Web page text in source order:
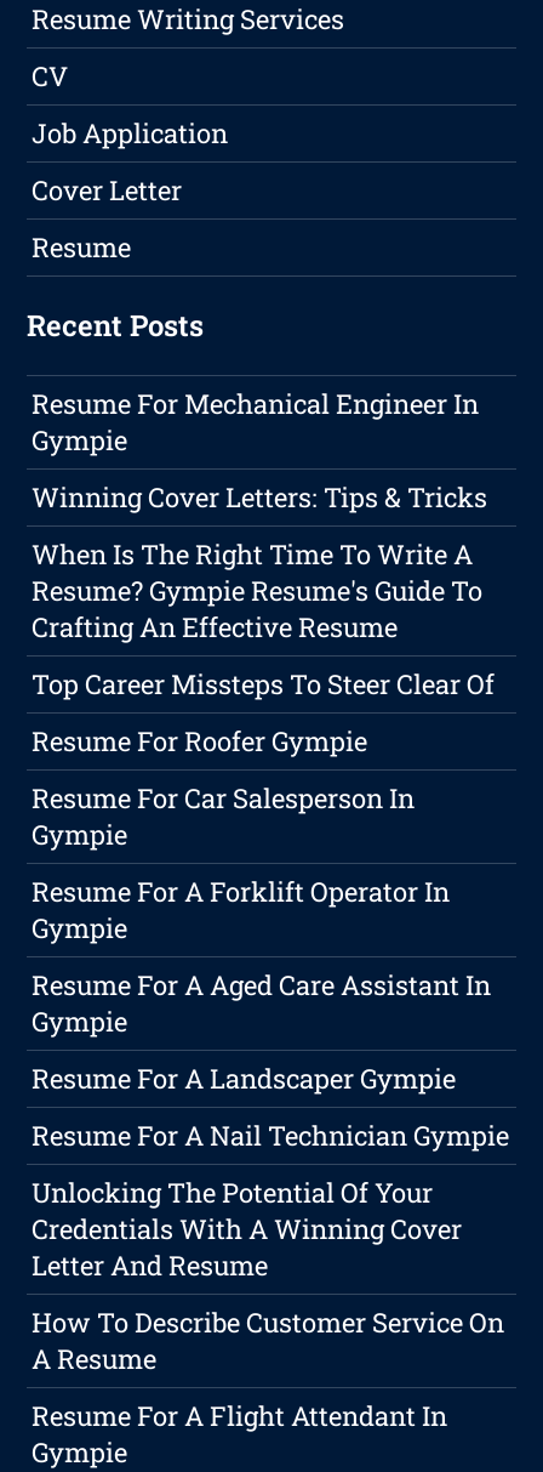
Resume Writing Services
CV
Job Application
Cover Letter
Resume
Recent Posts
Resume For Mechanical Engineer In
Gympie
Winning Cover Letters: Tips & Tricks
When Is The Right Time To Write A
Resume? Gympie Resume's Guide To
Crafting An Effective Resume
Top Career Missteps To Steer Clear Of
Resume For Roofer Gympie
Resume For Car Salesperson In
Gympie
Resume For A Forklift Operator In
Gympie
Resume For A Aged Care Assistant In
Gympie
Resume For A Landscaper Gympie
Resume For A Nail Technician Gympie
Unlocking The Potential Of Your
Credentials With A Winning Cover
Letter And Resume
How To Describe Customer Service On
A Resume
Resume For A Flight Attendant In
Gympie